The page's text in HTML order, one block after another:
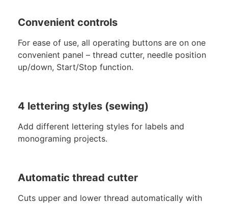
Convenient controls
For ease of use, all operating buttons are on one
convenient panel – thread cutter, needle position
up/down, Start/Stop function.
4 lettering styles (sewing)
Add different lettering styles for labels and
monograming projects.
Automatic thread cutter
Cuts upper and lower thread automatically with